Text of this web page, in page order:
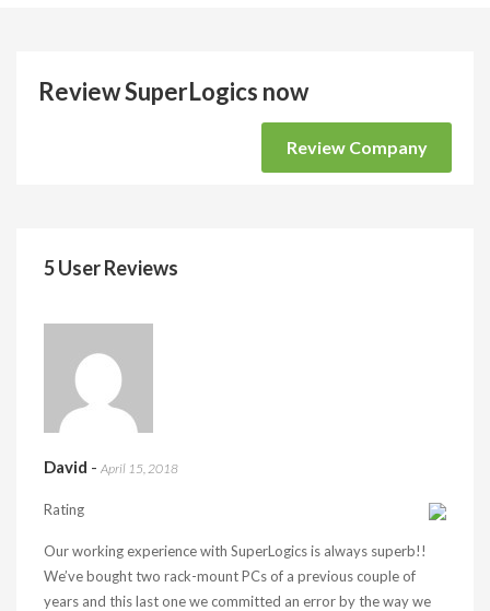
Review SuperLogics now
Review Company
5 User Reviews
David - April 15, 2018
Rating
Our working experience with SuperLogics is always superb!!
We’ve bought two rack-mount PCs of a previous couple of
years and this last one we committed an error by the way we